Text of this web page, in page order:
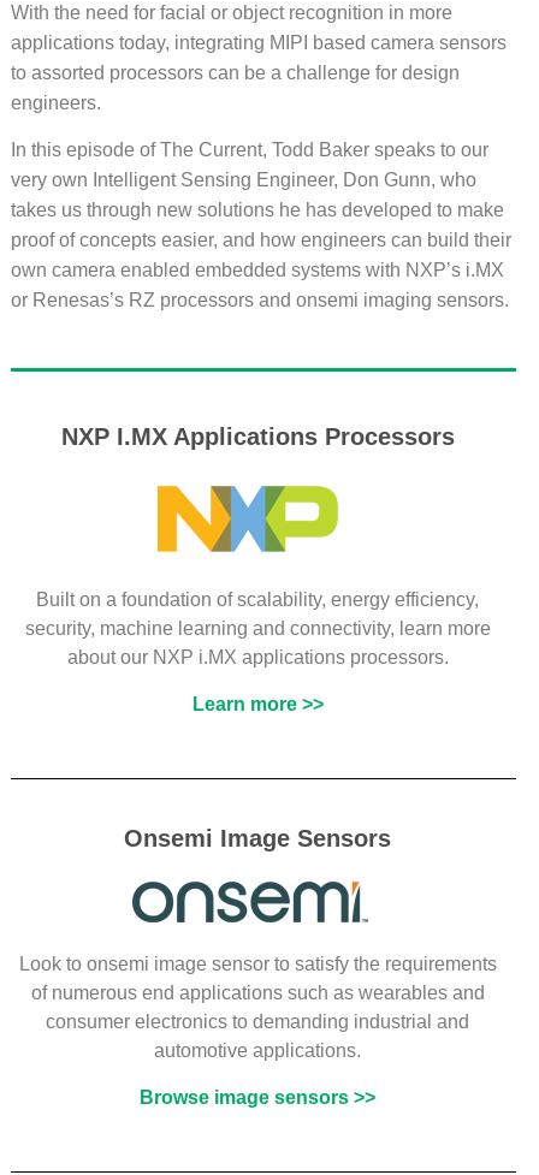
With the need for facial or object recognition in more
applications today, integrating MIPI based camera sensors
to assorted processors can be a challenge for design
engineers.
In this episode of The Current, Todd Baker speaks to our
very own Intelligent Sensing Engineer, Don Gunn, who
takes us through new solutions he has developed to make
proof of concepts easier, and how engineers can build their
own camera enabled embedded systems with NXP’s i.MX
or Renesas’s RZ processors and onsemi imaging sensors.
NXP I.MX Applications Processors
Built on a foundation of scalability, energy efficiency,
security, machine learning and connectivity, learn more
about our NXP i.MX applications processors.
Learn more >>
Onsemi Image Sensors
Look to onsemi image sensor to satisfy the requirements
of numerous end applications such as wearables and
consumer electronics to demanding industrial and
automotive applications.
Browse image sensors >>